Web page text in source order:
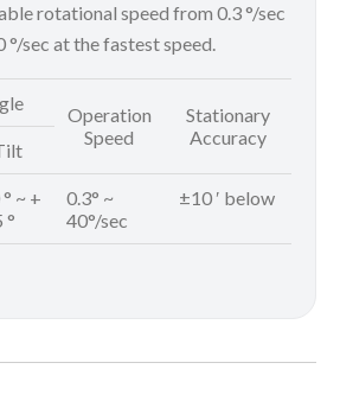
rotational speed from 0.3 °/sec
°/sec at the fastest speed.
Operation
Speed
Stationary
Accuracy
~ +
°
0.3° ~
40°/sec
±10 ′ below